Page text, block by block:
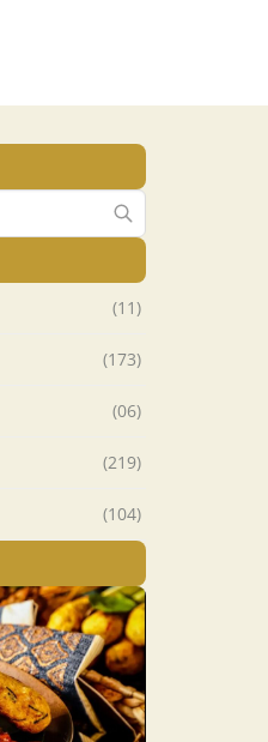
(11)
(173)
(06)
(219)
(104)